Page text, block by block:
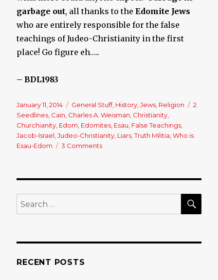
garbage out, all thanks to theEdomite Jews
who are entirely responsible for the false
teachings of Judeo-Christianity in the first
place! Go figure eh…..
– BDL1983
Posted
on
January 11, 2014 Categories
General Stuff, History ,Jews Religion Tags
2
Seedlines Cain Charles A. Weisman Christianity
Churchianity Edom Edomites Esau False Teachings
Jacob-Israel ,Judeo-Christianity Liars ,Truth Militia ,Who is
Esau-Edom
3 Comments
Really
Search
for:
RECENT POSTS